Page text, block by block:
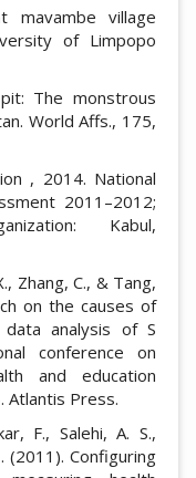
village
of Limpopo
The monstrous
World Affs., 175,
, 2014. National
2011–2012;
Kabul,
Zhang, C., & Tang,
on the causes of
analysis of S
conference on
and education
Atlantis Press.
F., Salehi, A. S.,
(2011). Configuring